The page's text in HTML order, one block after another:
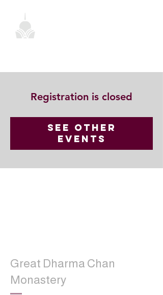
Registration is closed
See other
events
Great Dharma Chan
Monastery